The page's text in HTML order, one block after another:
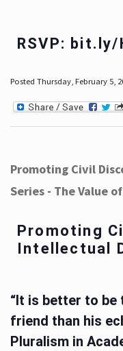
RSVP: bit.ly/
Posted Thursday, February 5,
Promoting Civil
Series - The Value
Promoting
Intellectual
“It is better to be
friend than his
Pluralism in